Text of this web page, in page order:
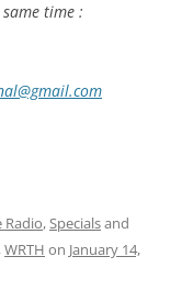
time :
Radio,Specialsand
,WRTH on January 14,